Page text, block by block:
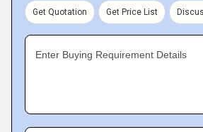
Get Quotation Get Price List
Enter Buying Requirement Details